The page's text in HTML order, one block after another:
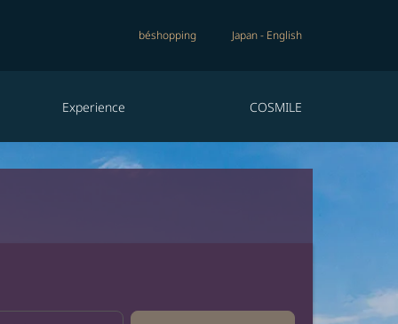
béshopping Japan- English
Experience COSMILE